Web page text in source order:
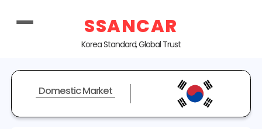
SSANCAR
Korea Standard, Global Trust
Domestic Market